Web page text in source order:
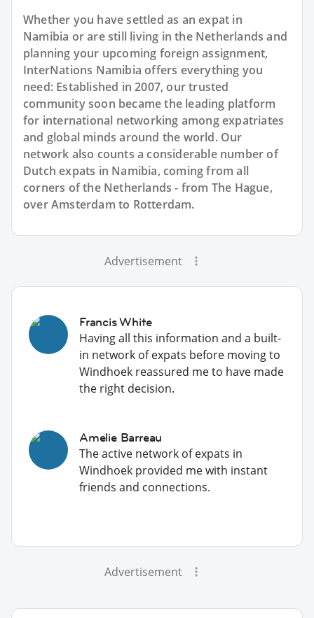
Whether you have settled as an expat in
Namibia or are still living in the Netherlands and
planning your upcoming foreign assignment,
InterNations Namibia offers everything you
need: Established in 2007, our trusted
community soon became the leading platform
for international networking among expatriates
and global minds around the world. Our
network also counts a considerable number of
Dutch expats in Namibia, coming from all
corners of the Netherlands - from The Hague,
over Amsterdam to Rotterdam.
Advertisement
Francis White
Having all this information and a built-
in network of expats before moving to
Windhoek reassured me to have made
the right decision.
Amelie Barreau
The active network of expats in
Windhoek provided me with instant
friends and connections.
Advertisement